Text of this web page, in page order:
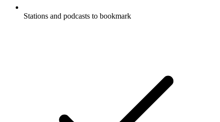
Stations and podcasts to bookmark